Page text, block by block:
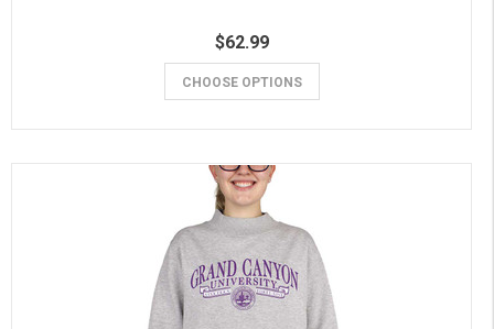
$62.99
CHOOSE OPTIONS